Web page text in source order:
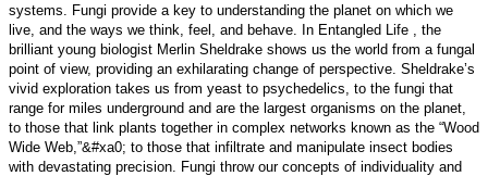
systems. Fungi provide a key to understanding the planet on which we
live, and the ways we think, feel, and behave. In Entangled Life , the
brilliant young biologist Merlin Sheldrake shows us the world from a fungal
point of view, providing an exhilarating change of perspective. Sheldrake’s
vivid exploration takes us from yeast to psychedelics, to the fungi that
range for miles underground and are the largest organisms on the planet,
to those that link plants together in complex networks known as the “Wood
Wide Web,”&#xa0; to those that infiltrate and manipulate insect bodies
with devastating precision. Fungi throw our concepts of individuality and